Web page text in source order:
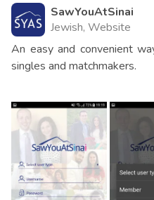
SawYouAtSinai
Jewish, Website
An easy and convenient
singles and matchmakers.